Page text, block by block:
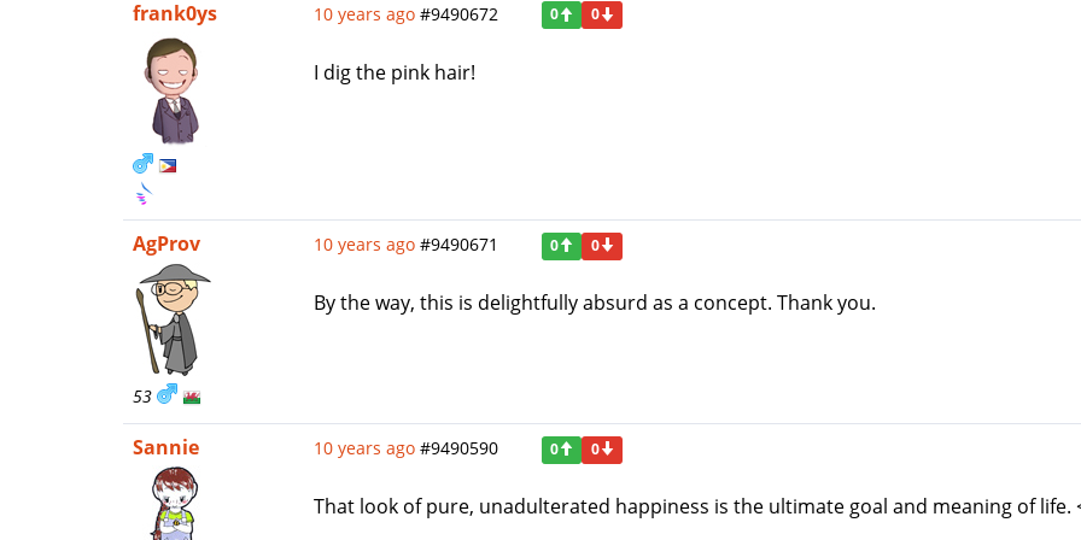
frank0ys 10 years ago #9490672 0 0
I dig the pink hair!
AgProv
53
10 years ago #9490671 0 0
By the way, this is delightfully absurd as a concept. Thank you.
Sannie 10 years ago #9490590 0 0
That look of pure, unadulterated happiness is the ultimate goal and meaning of life.